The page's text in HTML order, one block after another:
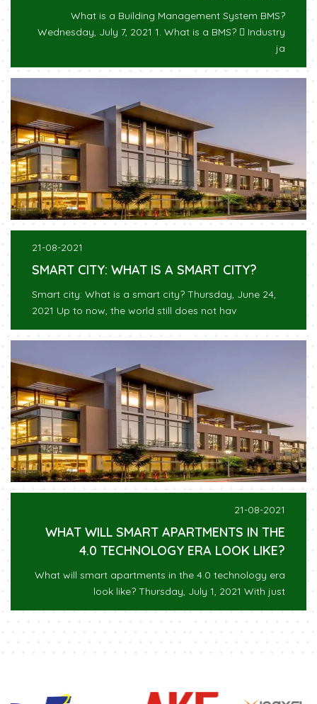
What is a Building Management System BMS?
Wednesday, July 7, 2021 1. What is a BMS?  Industry
ja
21-08-2021
SMART CITY: WHAT IS A SMART CITY?
Smart city: What is a smart city? Thursday, June 24,
2021 Up to now, the world still does not hav
21-08-2021
WHAT WILL SMART APARTMENTS IN THE
4.0 TECHNOLOGY ERA LOOK LIKE?
What will smart apartments in the 4.0 technology era
look like? Thursday, July 1, 2021 With just